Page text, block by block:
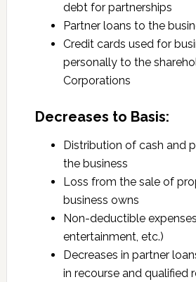
debt for partnerships
Partner loans to the
Credit cards used for
personally to the
Corporations
Decreases to Basis:
Distribution of cash and
the business
Loss from the sale of
business owns
Non-deductible
entertainment, etc.)
Decreases in partner
in recourse and qualified